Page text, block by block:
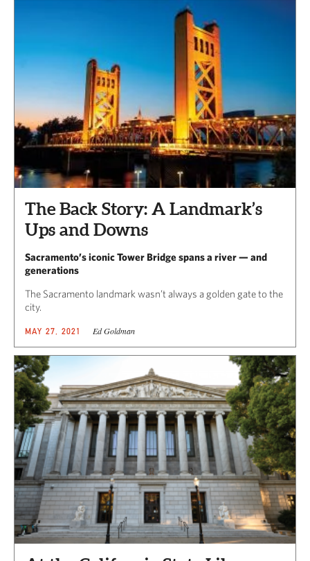
The Back Story: A Landmark’s
Ups and Downs
Sacramento’s iconic Tower Bridge spans a river — and
generations
The Sacramento landmark wasn’t always a golden gate to the
city.
MAY 27, 2021 Ed Goldman